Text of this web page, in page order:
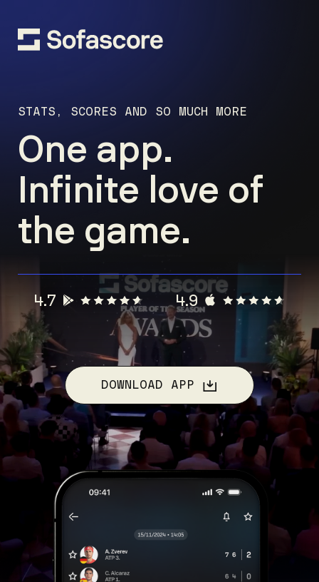
STATS, SCORES AND SO MUCH MORE
One app.
Infinite love of
the game.
4.7 4.9
DOWNLOAD APP